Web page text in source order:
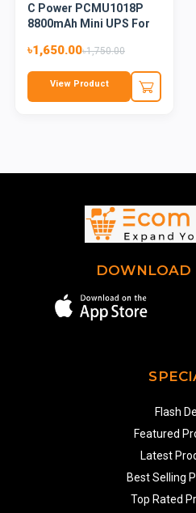
C Power PCMU1018P
8800mAh Mini UPS For
৳1,650.00৳1,750.00
View Product
DOWNLOAD
Flash
Featured
Latest
Best Selling
Top Rated